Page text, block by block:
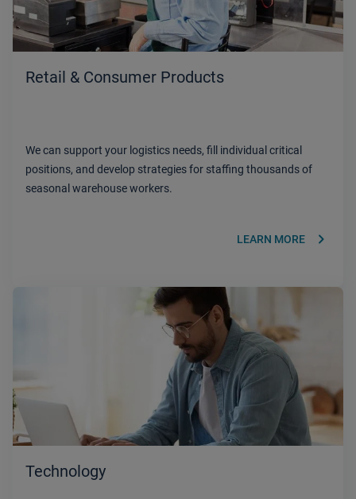
Retail & Consumer Products
We can support your logistics needs, fill individual critical
positions, and develop strategies for staffing thousands of
seasonal warehouse workers.
LEARN MORE keyboard_arrow_right
Technology